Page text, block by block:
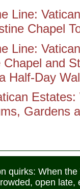
Line:
Chapel
Line:
Chapel and
Half-Day
Estates:
Gardens
quirks: When the
open late,